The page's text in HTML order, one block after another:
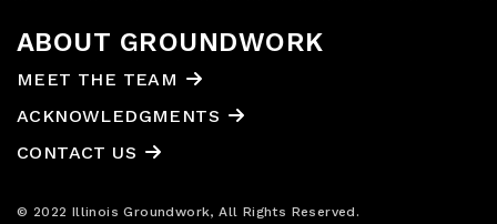
ABOUT GROUNDWORK
MEET THE TEAM
ACKNOWLEDGMENTS
CONTACT US
© 2022 Illinois Groundwork, All Rights Reserved.